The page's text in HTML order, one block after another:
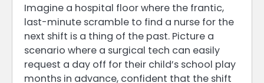
Imagine a hospital floor where the frantic,
last-minute scramble to find a nurse for the
next shift is a thing of the past. Picture a
scenario where a surgical tech can easily
request a day off for their child’s school play
months in advance, confident that the shift